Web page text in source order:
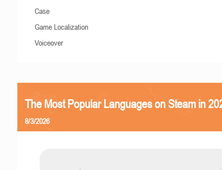
Case
Game Localization
Voiceover
The Most Popular Languages on Steam in
8/3/2026